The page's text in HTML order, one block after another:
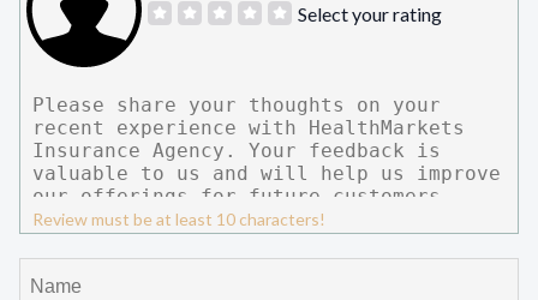
Select your rating
Review must be at least 10 characters!